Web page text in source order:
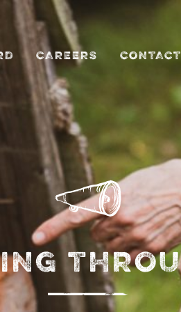
CAREERS CONTACT